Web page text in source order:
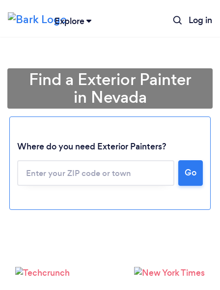
Explore Log in
Loading...
Please wait ...
Find a Exterior Painter
in Nevada
Where do you need Exterior Painters?
Go